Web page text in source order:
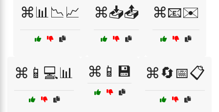
⌘📊📉📈 ⌘📥📤 ⌘📧✉️
⌘📱💻📊 ⌘📱💾 ⌘🔄📅📋